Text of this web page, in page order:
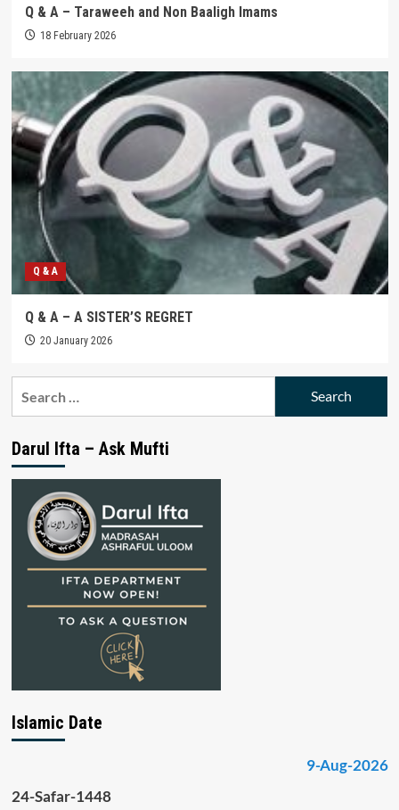
Q & A – Taraweeh and Non Baaligh Imams
18 February 2026
Q & A
Q & A – A SISTER’S REGRET
20 January 2026
Darul Ifta – Ask Mufti
Islamic Date
9-Aug-2026
24-Safar-1448